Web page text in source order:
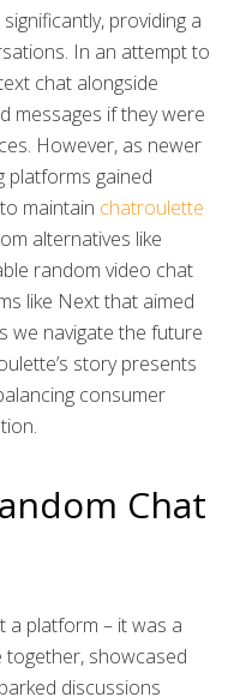
providing a
In an attempt to
chat alongside
messages if they were
However, as newer
platforms gained
maintain chatroulette
alternatives like
random video chat
like Next that aimed
we navigate the future
story presents
consumer
Chat
a platform – it was a
showcased
discussions